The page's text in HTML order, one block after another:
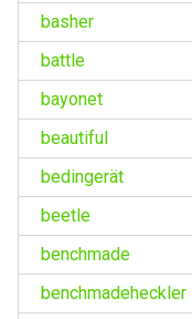
basher
battle
bayonet
beautiful
bedingerät
beetle
benchmade
benchmadeheckler